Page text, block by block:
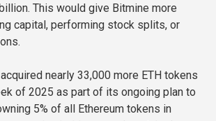
This would give Bitmine more
capital, performing stock splits, or
nearly 33,000 more ETH tokens
of 2025 as part of its ongoing plan to
5% of all Ethereum tokens in